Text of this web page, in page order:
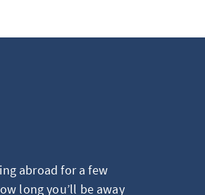
abroad for a few
long you’ll be away